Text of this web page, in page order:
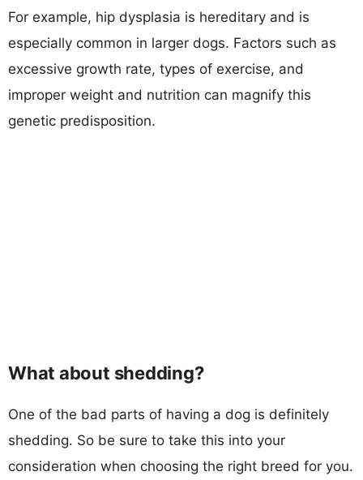
For example, hip dysplasia is hereditary and is
especially common in larger dogs. Factors such as
excessive growth rate, types of exercise, and
improper weight and nutrition can magnify this
genetic predisposition.
What about shedding?
One of the bad parts of having a dog is definitely
shedding. So be sure to take this into your
consideration when choosing the right breed for you.